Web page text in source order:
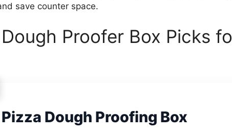
save counter space.
Proofer Box Picks
Dough Proofing Box